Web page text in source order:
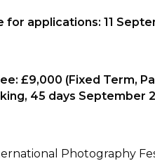
for applications: 11
£9,000 (Fixed Term,
45 days September
Photography